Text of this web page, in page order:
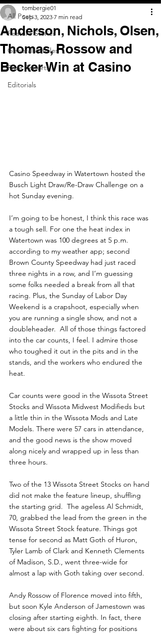
All Posts
Feature Stories
General Articles
Race Reports
Editorials
Anderson, Nichols, Olsen,
Thomas, Rossow and
Becker Win at Casino
tombergie01
Sep 3, 2023 7 min read
Casino Speedway in Watertown hosted the
Busch Light Draw/Re-Draw Challenge on a
hot Sunday evening.
I’m going to be honest, I think this race was
a tough sell. For one the heat index in
Watertown was 100 degrees at 5 p.m.
according to my weather app; second
Brown County Speedway had just raced
three nights in a row, and I’m guessing
some folks needed a break from all that
racing. Plus, the Sunday of Labor Day
Weekend is a crapshoot, especially when
you are running a single show, and not a
doubleheader.  All of those things factored
into the car counts, I feel. I admire those
who toughed it out in the pits and in the
stands, and the workers who endured the
heat.
Car counts were good in the Wissota Street
Stocks and Wissota Midwest Modifieds but
a little thin in the Wissota Mods and Late
Models. There were 57 cars in attendance,
and the good news is the show moved
along nicely and wrapped up in less than
three hours.
Two of the 13 Wissota Street Stocks on hand
did not make the feature lineup, shuffling
the starting grid.  The ageless Al Schmidt,
70, grabbed the lead from the green in the
Wissota Street Stock feature. Things got
tense for second as Matt Goth of Huron,
Tyler Lamb of Clark and Kenneth Clements
of Madison, S.D., went three-wide for
almost a lap with Goth taking over second.
Andy Rossow of Florence moved into fifth,
but soon Kyle Anderson of Jamestown was
closing after starting eighth. In fact, there
were about six cars fighting for positions